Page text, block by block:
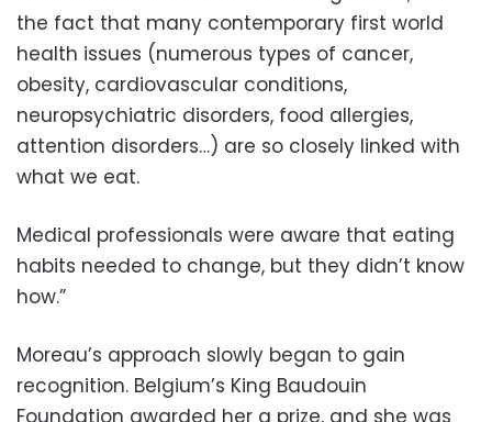
the fact that many contemporary first world
health issues (numerous types of cancer,
obesity, cardiovascular conditions,
neuropsychiatric disorders, food allergies,
attention disorders…) are so closely linked with
what we eat.
Medical professionals were aware that eating
habits needed to change, but they didn’t know
how.”
Moreau’s approach slowly began to gain
recognition. Belgium’s King Baudouin
Foundation awarded her a prize, and she was